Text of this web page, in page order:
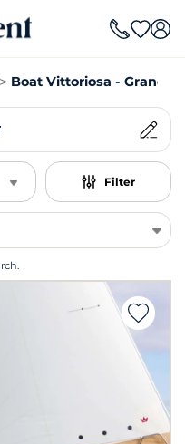
Boat Vittoriosa - Grand
Filter